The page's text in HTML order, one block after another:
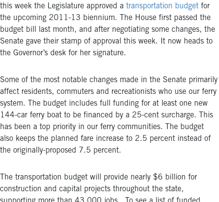
this week the Legislature approved a transportation budget for
the upcoming 2011-13 biennium. The House first passed the
budget bill last month, and after negotiating some changes, the
Senate gave their stamp of approval this week. It now heads to
the Governor’s desk for her signature.
Some of the most notable changes made in the Senate primarily
affect residents, commuters and recreationists who use our ferry
system. The budget includes full funding for at least one new
144-car ferry boat to be financed by a 25-cent surcharge. This
has been a top priority in our ferry communities. The budget
also keeps the planned fare increase to 2.5 percent instead of
the originally-proposed 7.5 percent.
The transportation budget will provide nearly $6 billion for
construction and capital projects throughout the state,